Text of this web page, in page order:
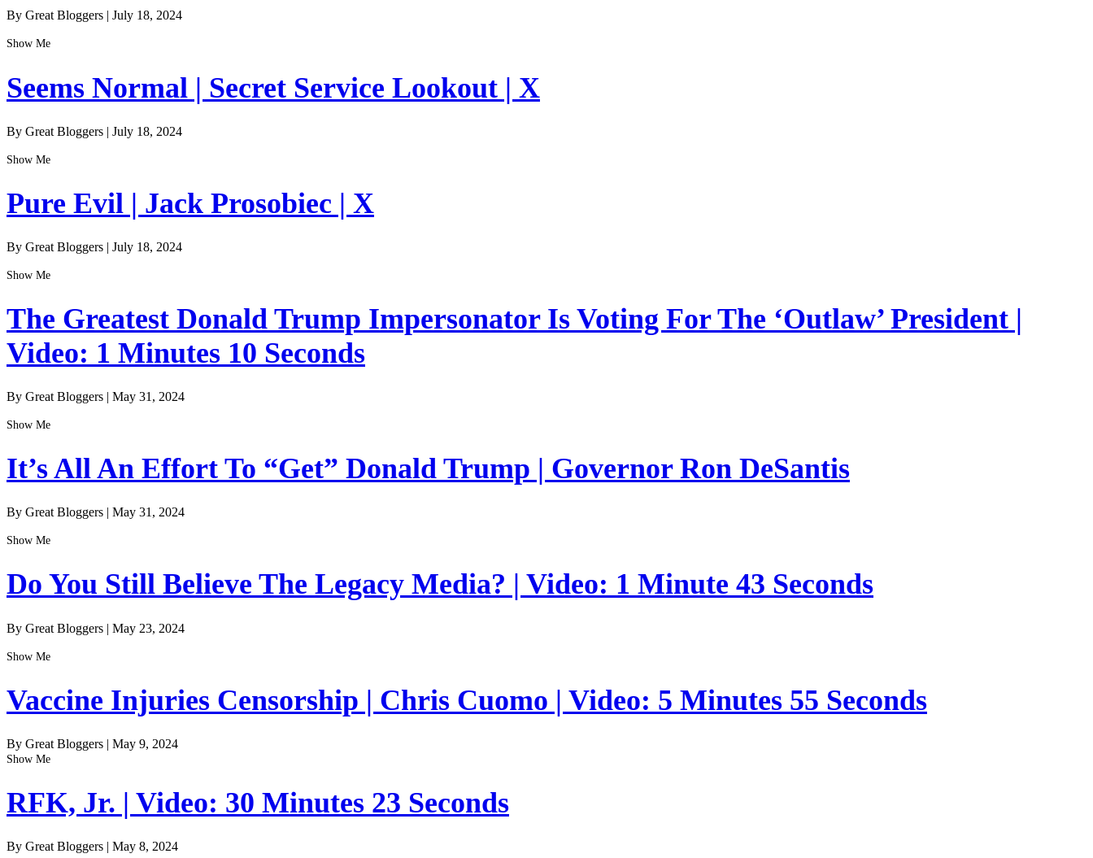
By Great Bloggers | July 18, 2024
Show Me
Seems Normal | Secret Service Lookout | X
By Great Bloggers | July 18, 2024
Show Me
Pure Evil | Jack Prosobiec | X
By Great Bloggers | July 18, 2024
Show Me
The Greatest Donald Trump Impersonator Is Voting For The ‘Outlaw’ President |
Video: 1 Minutes 10 Seconds
By Great Bloggers | May 31, 2024
Show Me
It’s All An Effort To “Get” Donald Trump | Governor Ron DeSantis
By Great Bloggers | May 31, 2024
Show Me
Do You Still Believe The Legacy Media? | Video: 1 Minute 43 Seconds
By Great Bloggers | May 23, 2024
Show Me
Vaccine Injuries Censorship | Chris Cuomo | Video: 5 Minutes 55 Seconds
By Great Bloggers | May 9, 2024
Show Me
RFK, Jr. | Video: 30 Minutes 23 Seconds
By Great Bloggers | May 8, 2024